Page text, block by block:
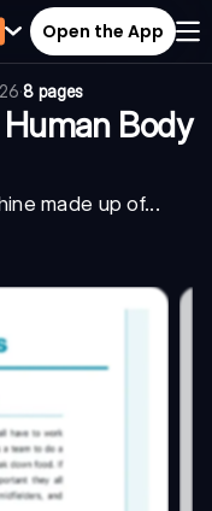
Open the App
·8 pages
Body
made up of...